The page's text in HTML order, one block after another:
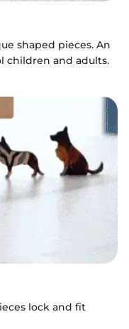
shaped pieces. An
children and adults.
lock and fit